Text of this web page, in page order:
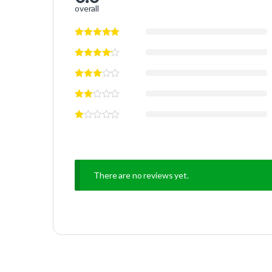
overall
There are no reviews yet.